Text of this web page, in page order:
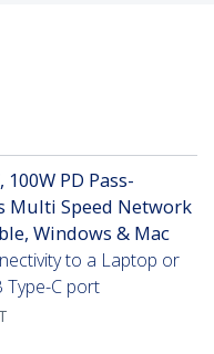
PD Pass-
Multi Speed Network
Windows & Mac
to a Laptop or
Type-C port